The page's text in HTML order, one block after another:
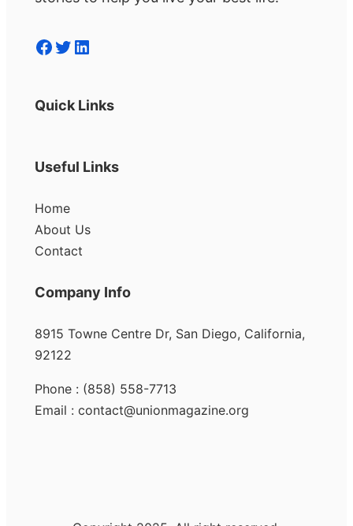
Facebook Twitter LinkedIn
Quick Links
Useful Links
Home
About Us
Contact
Company Info
8915 Towne Centre Dr, San Diego, California,
92122
Phone : (858) 558-7713
Email : contact@unionmagazine.org